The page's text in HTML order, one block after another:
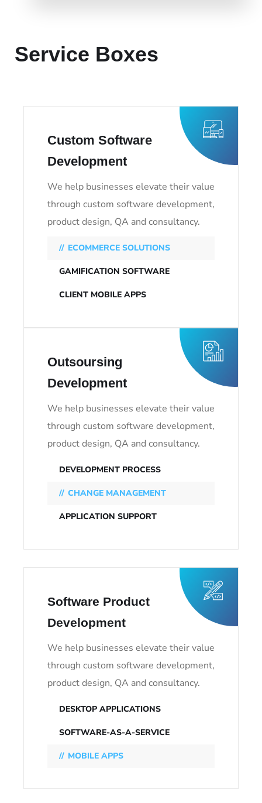
Service Boxes
Custom Software
Development
We help businesses elevate their value
through custom software development,
product design, QA and consultancy.
ECOMMERCE SOLUTIONS
GAMIFICATION SOFTWARE
CLIENT MOBILE APPS
Outsoursing
Development
We help businesses elevate their value
through custom software development,
product design, QA and consultancy.
DEVELOPMENT PROCESS
CHANGE MANAGEMENT
APPLICATION SUPPORT
Software Product
Development
We help businesses elevate their value
through custom software development,
product design, QA and consultancy.
DESKTOP APPLICATIONS
SOFTWARE-AS-A-SERVICE
MOBILE APPS